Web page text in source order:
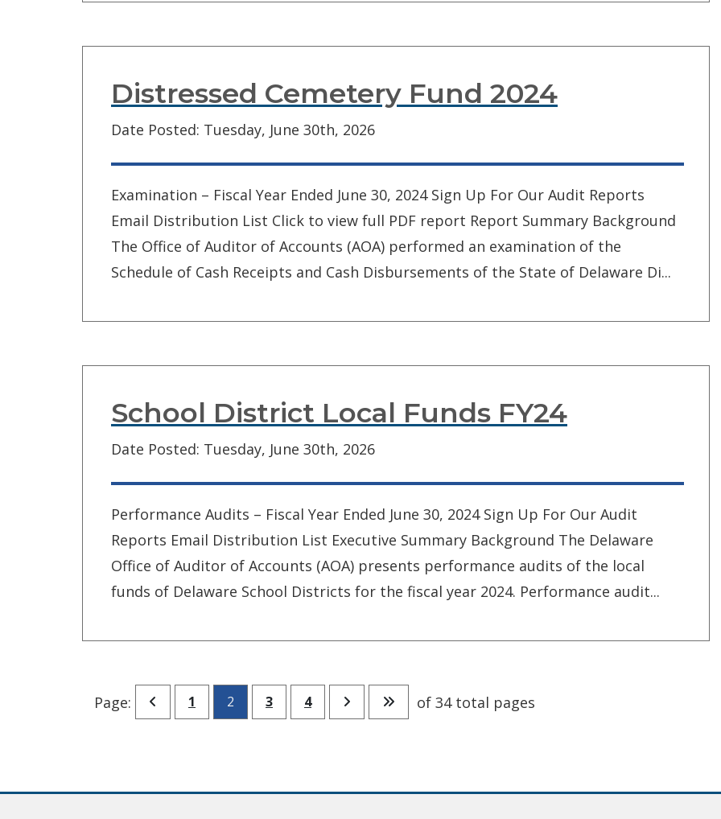
Distressed Cemetery Fund 2024
Date Posted: Tuesday, June 30th, 2026
Examination – Fiscal Year Ended June 30, 2024 Sign Up For Our Audit Reports
Email Distribution List Click to view full PDF report Report Summary Background
The Office of Auditor of Accounts (AOA) performed an examination of the
Schedule of Cash Receipts and Cash Disbursements of the State of Delaware Di...
School District Local Funds FY24
Date Posted: Tuesday, June 30th, 2026
Performance Audits – Fiscal Year Ended June 30, 2024 Sign Up For Our Audit
Reports Email Distribution List Executive Summary Background The Delaware
Office of Auditor of Accounts (AOA) presents performance audits of the local
funds of Delaware School Districts for the fiscal year 2024. Performance audit...
Page: Go to previous page
Go to page
1 2 Go to page
3 Go to page
4 Go to next page
Go to last page
of 34 total pages